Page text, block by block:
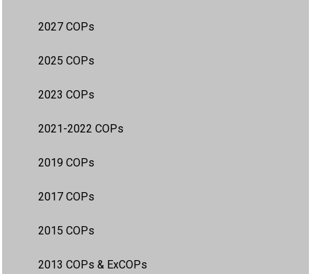
2027 COPs
2025 COPs
2023 COPs
2021-2022 COPs
2019 COPs
2017 COPs
2015 COPs
2013 COPs & ExCOPs